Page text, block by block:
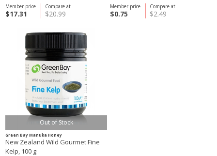
Compare at
$20.99
Member price
$17.31
Compare at
$2.49
Member price
$0.75
Out of Stock
Green Bay Manuka Honey
New Zealand Wild Gourmet Fine
Kelp, 100 g